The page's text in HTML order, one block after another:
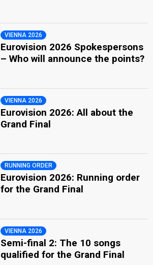
VIENNA 2026
Eurovision 2026 Spokespersons
– Who will announce the points?
VIENNA 2026
Eurovision 2026: All about the
Grand Final
RUNNING ORDER
Eurovision 2026: Running order
for the Grand Final
VIENNA 2026
Semi-final 2: The 10 songs
qualified for the Grand Final